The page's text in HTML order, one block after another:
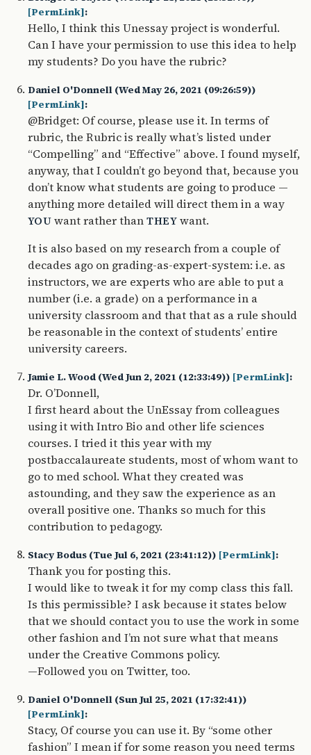
[PermLink]:
Hello, I think this Unessay project is wonderful.
Can I have your permission to use this idea to help
my students? Do you have the rubric?
Daniel O'Donnell (Wed May 26, 2021 (09:26:59))
[PermLink]:
@Bridget: Of course, please use it. In terms of
rubric, the Rubric is really what’s listed under
“Compelling” and “Effective” above. I found myself,
anyway, that I couldn’t go beyond that, because you
don’t know what students are going to produce —
anything more detailed will direct them in a way
YOU want rather thanTHEY want.
It is also based on my research from a couple of
decades ago on grading-as-expert-system: i.e. as
instructors, we are experts who are able to put a
number (i.e. a grade) on a performance in a
university classroom and that that as a rule should
be reasonable in the context of students’ entire
university careers.
Jamie L. Wood (Wed Jun 2, 2021 (12:33:49)) [PermLink]:
Dr. O’Donnell,
I first heard about the UnEssay from colleagues
using it with Intro Bio and other life sciences
courses. I tried it this year with my
postbaccalaureate students, most of whom want to
go to med school. What they created was
astounding, and they saw the experience as an
overall positive one. Thanks so much for this
contribution to pedagogy.
Stacy Bodus (Tue Jul 6, 2021 (23:41:12)) [PermLink]:
Thank you for posting this.
I would like to tweak it for my comp class this fall.
Is this permissible? I ask because it states below
that we should contact you to use the work in some
other fashion and I’m not sure what that means
under the Creative Commons policy.
—Followed you on Twitter, too.
Daniel O'Donnell (Sun Jul 25, 2021 (17:32:41))
[PermLink]:
Stacy, Of course you can use it. By “some other
fashion” I mean if for some reason you need terms